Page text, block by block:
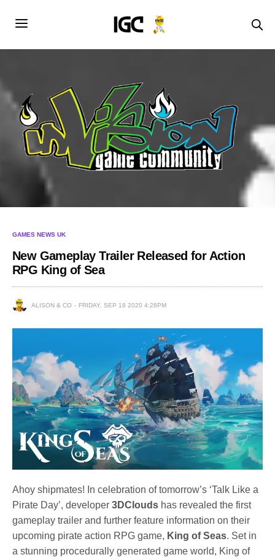
GAMES NEWS UK
New Gameplay Trailer Released for Action
RPG King of Sea
ALISON & CO FRIDAY, SEP 18 2020 4:28PM
Ahoy shipmates! In celebration of tomorrow’s ‘Talk Like a
Pirate Day’, developer 3DClouds has revealed the first
gameplay trailer and further feature information on their
upcoming pirate action RPG game, King of Seas. Set in
a stunning procedurally generated game world, King of